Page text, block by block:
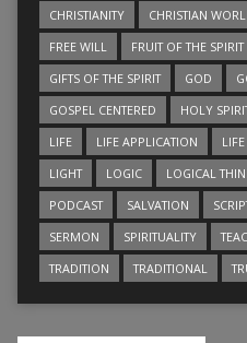
CHRISTIANITY
CHRISTIAN
FREE WILL
FRUIT OF THE SPIRIT
GIFTS OF THE SPIRIT
GOD
GOSPEL CENTERED
HOLY
LIFE
LIFE APPLICATION
LIGHT
LOGIC LOGICAL
PODCAST
SALVATION
SERMON
SPIRITUALITY
TRADITION
TRADITIONAL